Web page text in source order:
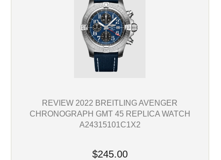
REVIEW 2022 BREITLING AVENGER
CHRONOGRAPH GMT 45 REPLICA WATCH
A24315101C1X2
$245.00